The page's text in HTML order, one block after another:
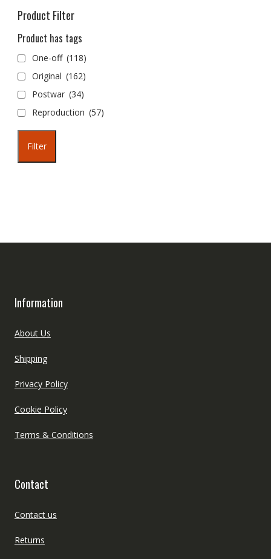
Product Filter
Product has tags
One-off (118)
Original (162)
Postwar (34)
Reproduction (57)
Filter
Information
About Us
Shipping
Privacy Policy
Cookie Policy
Terms & Conditions
Contact
Contact us
Returns